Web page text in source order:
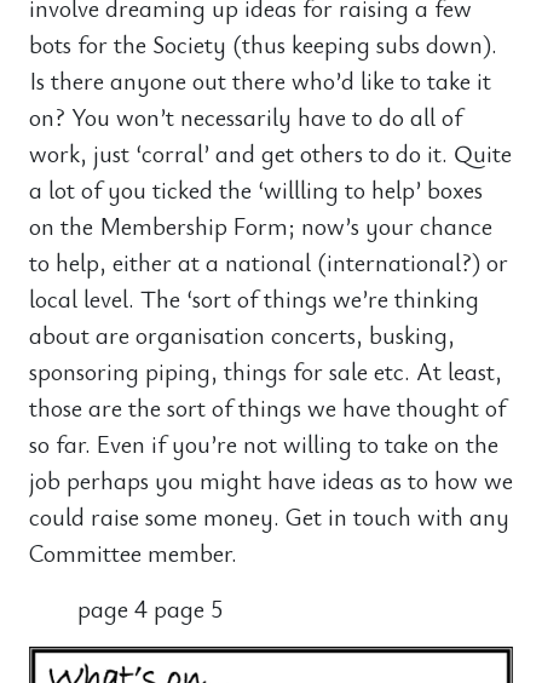
involve dreaming up ideas for raising a few
bots for the Society (thus keeping subs down).
Is there anyone out there who’d like to take it
on? You won’t necessarily have to do all of
work, just ‘corral’ and get others to do it. Quite
a lot of you ticked the ‘willling to help’ boxes
on the Membership Form; now’s your chance
to help, either at a national (international?) or
local level. The ‘sort of things we’re thinking
about are organisation concerts, busking,
sponsoring piping, things for sale etc. At least,
those are the sort of things we have thought of
so far. Even if you’re not willing to take on the
job perhaps you might have ideas as to how we
could raise some money. Get in touch with any
Committee member.
page 4 page 5